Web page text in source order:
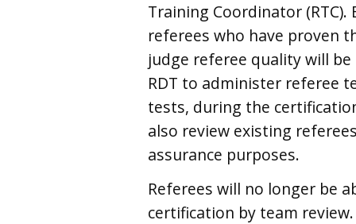
Training Coordinator (RTC).
referees who have proven
judge referee quality will
RDT to administer referee
tests, during the
also review existing
assurance purposes.
Referees will no longer be
certification by team